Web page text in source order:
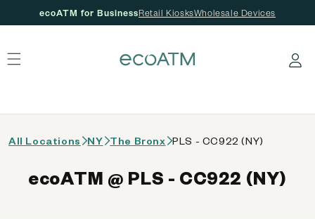
ecoATM for BusinessRetail KiosksWholesale Devices
Log in
All Locations NY The Bronx PLS - CC922 (NY)
ecoATM @ PLS - CC922 (NY)